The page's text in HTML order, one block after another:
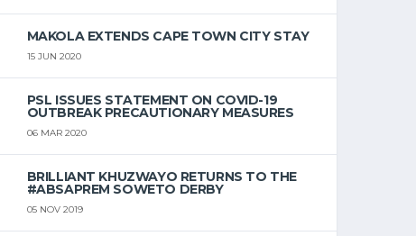
MAKOLA EXTENDS CAPE TOWN CITY STAY
15 JUN 2020
PSL ISSUES STATEMENT ON COVID-19
OUTBREAK PRECAUTIONARY MEASURES
06 MAR 2020
BRILLIANT KHUZWAYO RETURNS TO THE
#ABSAPREM SOWETO DERBY
05 NOV 2019